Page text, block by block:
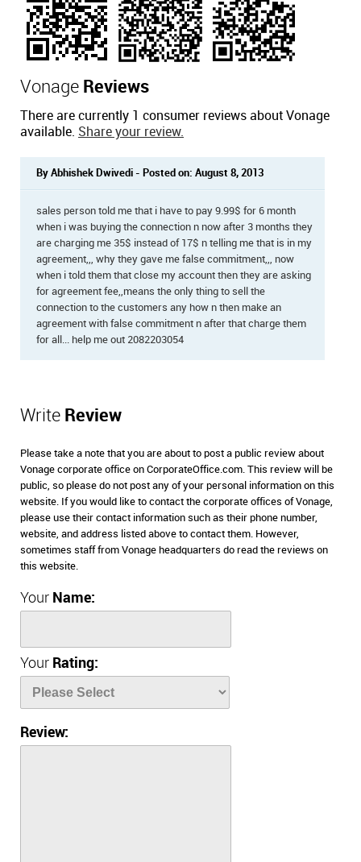
Vonage Reviews
There are currently 1 consumer reviews about Vonage
available. Share your review.
By Abhishek Dwivedi - Posted on: August 8, 2013
sales person told me that i have to pay 9.99$ for 6 month
when i was buying the connection n now after 3 months they
are charging me 35$ instead of 17$ n telling me that is in my
agreement,,, why they gave me false commitment,,, now
when i told them that close my account then they are asking
for agreement fee,,means the only thing to sell the
connection to the customers any how n then make an
agreement with false commitment n after that charge them
for all... help me out 2082203054
Write Review
Please take a note that you are about to post a public review about
Vonage corporate office on CorporateOffice.com. This review will be
public, so please do not post any of your personal information on this
website. If you would like to contact the corporate offices of Vonage,
please use their contact information such as their phone number,
website, and address listed above to contact them. However,
sometimes staff from Vonage headquarters do read the reviews on
this website.
Your Name:
Your Rating:
Review: